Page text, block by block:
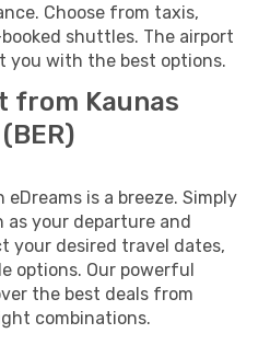
Choose from taxis,
shuttles. The airport
you with the best options.
from Kaunas
is a breeze. Simply
as your departure and
your desired travel dates,
options. Our powerful
the best deals from
combinations.